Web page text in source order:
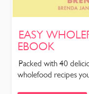
EASY
EBOOK
Packed with 40
wholefood recipes